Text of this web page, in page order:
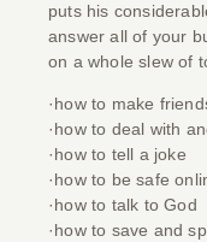
puts his
answer all of your
on a whole slew of
·how to make
·how to deal with
·how to tell a joke
·how to be safe
·how to talk to God
·how to save and